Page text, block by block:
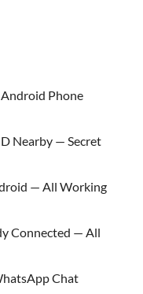
Phone
Nearby — Secret
— All Working
Connected — All
Chat